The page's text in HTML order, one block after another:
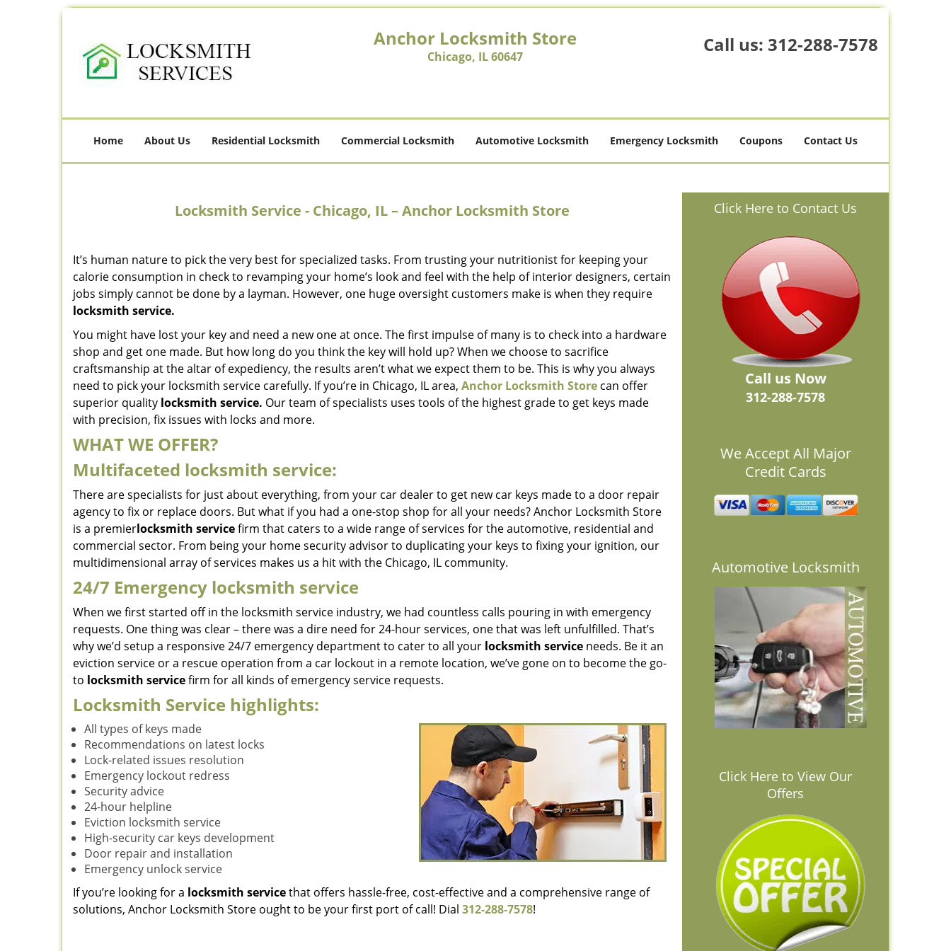
Anchor Locksmith Store
Chicago, IL 60647
Call us: 312-288-7578
Home About Us Residential Locksmith Commercial Locksmith Automotive Locksmith Emergency Locksmith Coupons Contact Us
Locksmith Service - Chicago, IL – Anchor Locksmith Store
It’s human nature to pick the very best for specialized tasks. From trusting your nutritionist for keeping your
calorie consumption in check to revamping your home’s look and feel with the help of interior designers, certain
jobs simply cannot be done by a layman. However, one huge oversight customers make is when they require
locksmith service.
You might have lost your key and need a new one at once. The first impulse of many is to check into a hardware
shop and get one made. But how long do you think the key will hold up? When we choose to sacrifice
craftsmanship at the altar of expediency, the results aren’t what we expect them to be. This is why you always
need to pick your locksmith service carefully. If you’re in Chicago, IL area, Anchor Locksmith Store can offer
superior quality locksmith service. Our team of specialists uses tools of the highest grade to get keys made
with precision, fix issues with locks and more.
WHAT WE OFFER?
Multifaceted locksmith service:
There are specialists for just about everything, from your car dealer to get new car keys made to a door repair
agency to fix or replace doors. But what if you had a one-stop shop for all your needs? Anchor Locksmith Store
is a premierlocksmith servicefirm that caters to a wide range of services for the automotive, residential and
commercial sector. From being your home security advisor to duplicating your keys to fixing your ignition, our
multidimensional array of services makes us a hit with the Chicago, IL community.
24/7 Emergency locksmith service
When we first started off in the locksmith service industry, we had countless calls pouring in with emergency
requests. One thing was clear – there was a dire need for 24-hour services, one that was left unfulfilled. That’s
why we’d setup a responsive 24/7 emergency department to cater to all your locksmith service needs. Be it an
eviction service or a rescue operation from a car lockout in a remote location, we’ve gone on to become the go-
to locksmith servicefirm for all kinds of emergency service requests.
Locksmith Service highlights:
All types of keys made
Recommendations on latest locks
Lock-related issues resolution
Emergency lockout redress
Security advice
24-hour helpline
Eviction locksmith service
High-security car keys development
Door repair and installation
Emergency unlock service
If you’re looking for a locksmith servicethat offers hassle-free, cost-effective and a comprehensive range of
solutions, Anchor Locksmith Store ought to be your first port of call! Dial 312-288-7578!
Click Here to Contact Us
Call us Now
312-288-7578
We Accept All Major
Credit Cards
Automotive Locksmith
Click Here to View Our
Offers